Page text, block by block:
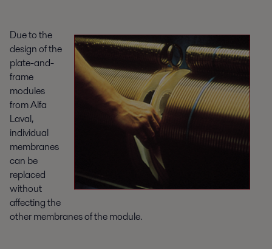
Due to the
design of the
plate-and-
frame
modules
from Alfa
Laval,
individual
membranes
can be
replaced
without
affecting the
other membranes of the module.